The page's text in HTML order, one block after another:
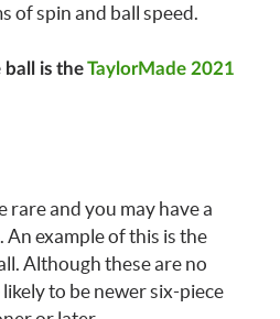
of spin and ball speed.
is theTaylorMade 2021
rare and you may have a
example of this is the
Although these are no
to be newer six-piece